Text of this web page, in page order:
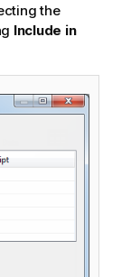
the
Include in